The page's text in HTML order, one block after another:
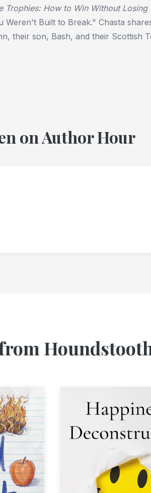
Trophies: How to Win Without Losing
Weren't Built to Break." Chasta
their son, Bash, and their Scottish
on Author Hour